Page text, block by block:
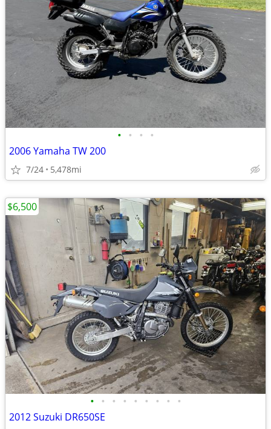
• • • •
2006 Yamaha TW 200
7/24 5,478mi
• • • • • • • • •
2012 Suzuki DR650SE
$6,500